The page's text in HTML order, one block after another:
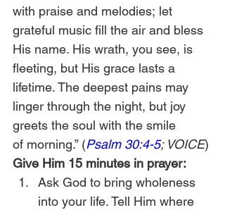
with praise and melodies; let
grateful music fill the air and bless
His name. His wrath, you see, is
fleeting, but His grace lasts a
lifetime. The deepest pains may
linger through the night, but joy
greets the soul with the smile
of morning.” (Psalm 30:4-5; VOICE)
Give Him 15 minutes in prayer:
Ask God to bring wholeness
into your life. Tell Him where